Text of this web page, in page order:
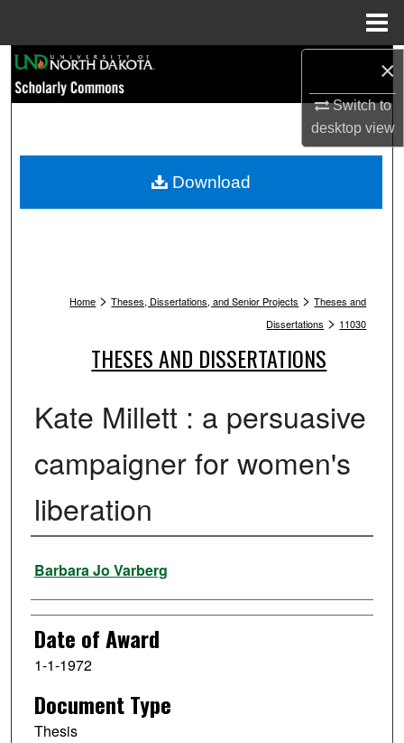
×
Switch to
desktopview
Browse Collections
My Account
Home > Theses, Dissertations, and Senior Projects > Theses and
Dissertations > 11030
THESES AND DISSERTATIONS
Kate Millett : a persuasive
campaigner for women's
liberation
Author
Barbara Jo Varberg
Date of Award
1-1-1972
Document Type
Thesis
Download